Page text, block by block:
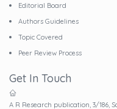
Editorial Board
Authors Guidelines
Topic Covered
Peer Review Process
Get In Touch
A R Research publication, 3/186,